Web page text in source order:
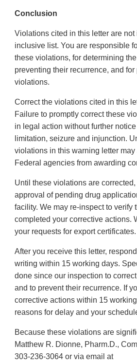
Conclusion
Violations cited in this letter are
inclusive list. You are responsible
these violations, for determining
preventing their recurrence, and
violations.
Correct the violations cited in this
Failure to promptly correct these
in legal action without further
limitation, seizure and injunction.
violations in this warning letter
Federal agencies from awarding
Until these violations are
approval of pending drug
facility. We may re-inspect to verify
completed your corrective actions.
your requests for export certificates.
After you receive this letter,
writing within 15 working days.
done since our inspection to
and to prevent their recurrence. If
corrective actions within 15
reasons for delay and your
Because these violations are
Matthew R. Dionne, Pharm.D.,
303-236-3064 or via email at